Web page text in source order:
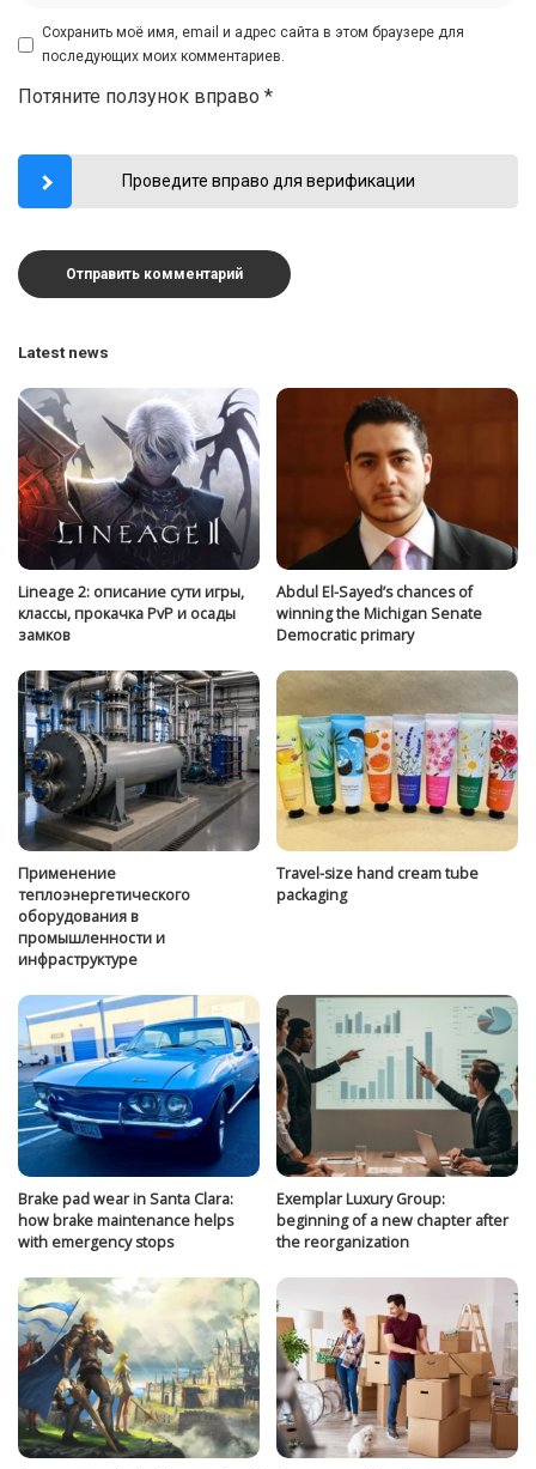
Сохранить моё имя, email и адрес сайта в этом браузере для
последующих моих комментариев.
Потяните ползунок вправо *
Проведите вправо для верификации
Latest news
Lineage 2: описание сути игры,
классы, прокачка PvP и осады
замков
Abdul El-Sayed’s chances of
winning the Michigan Senate
Democratic primary
Применение
теплоэнергетического
оборудования в
промышленности и
инфраструктуре
Travel-size hand cream tube
packaging
Brake pad wear in Santa Clara:
how brake maintenance helps
with emergency stops
Exemplar Luxury Group:
beginning of a new chapter after
the reorganization